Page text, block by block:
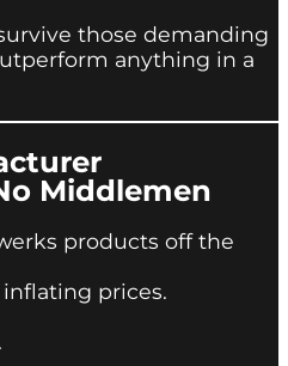
those demanding
anything in a
Middlemen
products off the
prices.